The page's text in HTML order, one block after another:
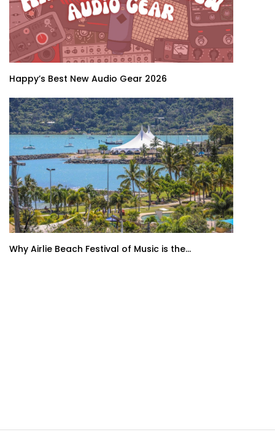
Happy’s Best New Audio Gear 2026
Why Airlie Beach Festival of Music is the...